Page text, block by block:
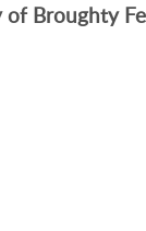
Broughty